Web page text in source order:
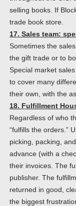
selling books. If
trade book store.
17. Sales team:
Sometimes the
the gift trade or to
Special market
to cover many
their own, with the
18. Fulfillment
Regardless of who
“fulfills the orders.”
picking, packing,
advance (with a
their invoices. The
publisher. The
returned in good,
the biggest